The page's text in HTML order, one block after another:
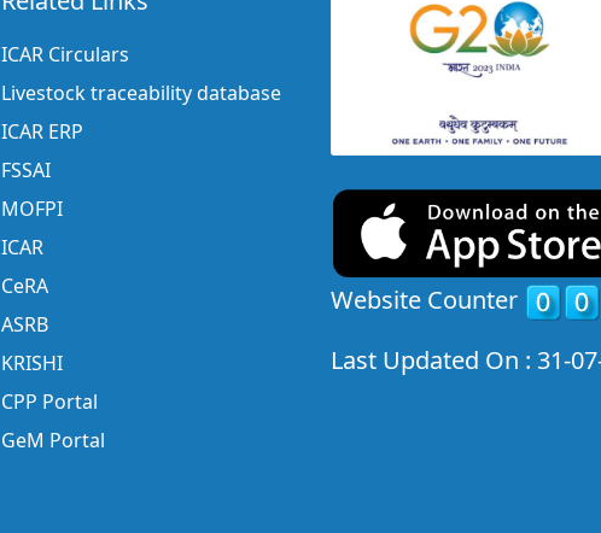
ICAR Circulars
Livestock traceability database
ICAR ERP
FSSAI
MOFPI
ICAR
CeRA
ASRB
KRISHI
CPP Portal
GeM Portal
Website Counter
Last Updated On : 31-